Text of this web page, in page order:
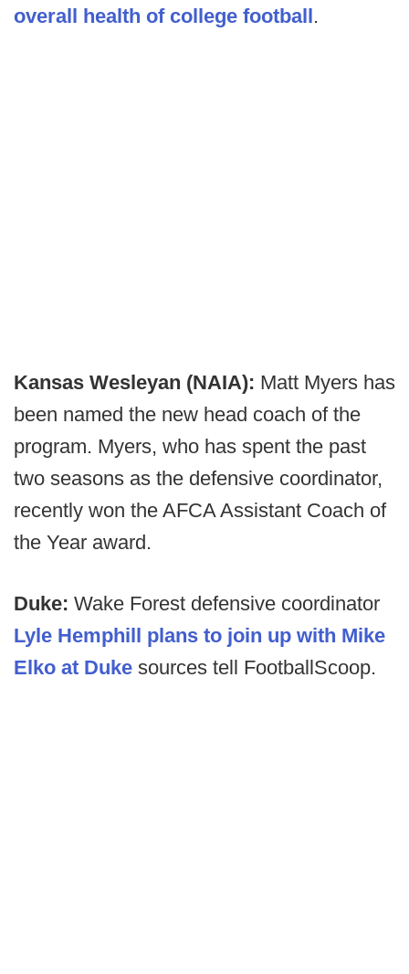
overall health of college football.
Kansas Wesleyan (NAIA): Matt Myers has
been named the new head coach of the
program. Myers, who has spent the past
two seasons as the defensive coordinator,
recently won the AFCA Assistant Coach of
the Year award.
Duke: Wake Forest defensive coordinator
Lyle Hemphill plans to join up with Mike
Elko at Duke sources tell FootballScoop.